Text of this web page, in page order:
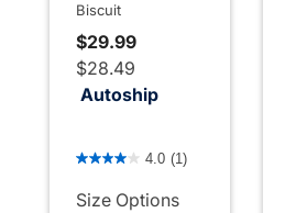
Biscuit
$29.99
$28.49
Autoship
4.4 out of 5 Customer Rating
4.0 (1)
Size Options